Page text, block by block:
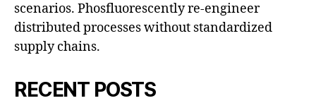
scenarios. Phosfluorescently re-engineer
distributed processes without standardized
supply chains.
RECENT POSTS